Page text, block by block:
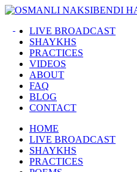
LIVE BROADCAST
SHAYKHS
PRACTICES
VIDEOS
ABOUT
FAQ
BLOG
CONTACT
HOME
LIVE BROADCAST
SHAYKHS
PRACTICES